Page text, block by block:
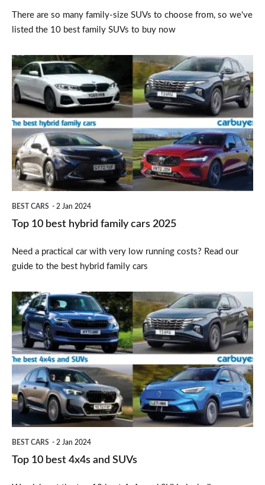
There are so many family-size SUVs to choose from, so we've
listed the 10 best family SUVs to buy now
Top
10
best
hybrid
family
cars
2025
BEST CARS 2 Jan 2024
Top 10 best hybrid family cars 2025
Need a practical car with very low running costs? Read our
guide to the best hybrid family cars
Top
10
best
4x4s
and
SUVs
BEST CARS 2 Jan 2024
Top 10 best 4x4s and SUVs